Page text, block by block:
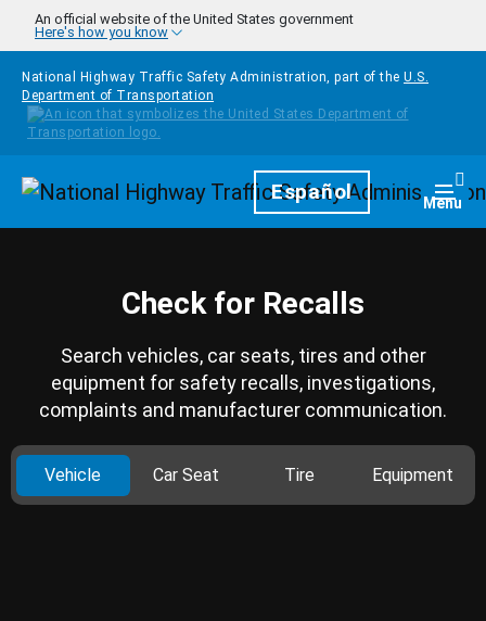
Skip to main content
An official website of the United States government
Here's how you know
National Highway Traffic Safety Administration, part of the U.S.
Department of Transportation
HomepageEspañol Menu
Check for Recalls
Search vehicles, car seats, tires and other
equipment for safety recalls, investigations,
complaints and manufacturer communication.
Vehicle Car Seat Tire Equipment